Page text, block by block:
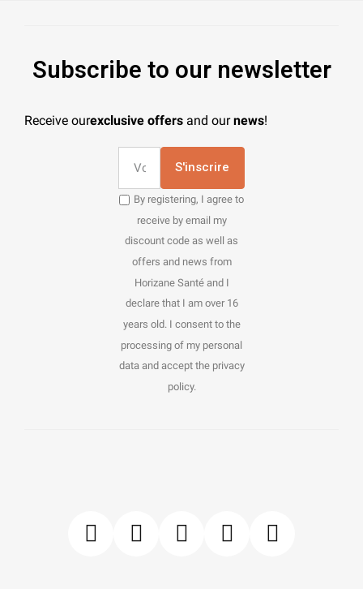
Subscribe to our newsletter
Receive ourexclusive offers and ournews!
S'inscrire
By registering, I agree to
receive by email my
discount code as well as
offers and news from
Horizane Santé and I
declare that I am over 16
years old. I consent to the
processing of my personal
data and accept the privacy
policy.